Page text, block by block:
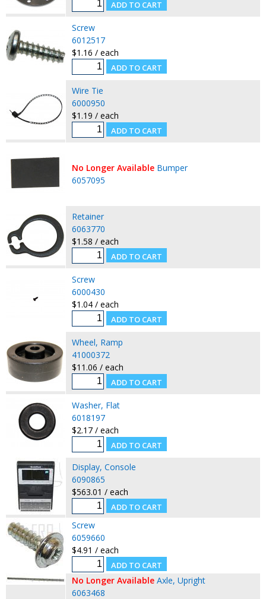
Screw
6012517
$1.16 / each
Wire Tie
6000950
$1.19 / each
No Longer Available Bumper
6057095
Retainer
6063770
$1.58 / each
Screw
6000430
$1.04 / each
Wheel, Ramp
41000372
$11.06 / each
Washer, Flat
6018197
$2.17 / each
Display, Console
6090865
$563.01 / each
Screw
6059660
$4.91 / each
No Longer Available Axle, Upright
6063468